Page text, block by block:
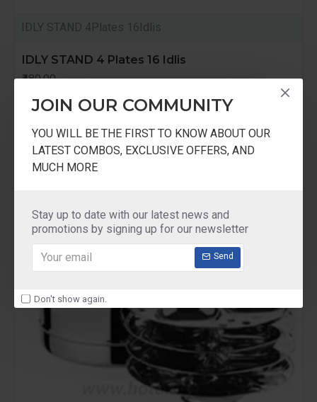
JOIN OUR COMMUNITY
YOU WILL BE THE FIRST TO KNOW ABOUT OUR
LATEST COMBOS, EXCLUSIVE OFFERS, AND
MUCH MORE
Stay up to date with our latest news and
promotions by signing up for our newsletter
Send
Don't show again.
IDLY STAND 4Plates 16Idlis
IDLY STAND 4 Plates 16 Idlis
₹480.00